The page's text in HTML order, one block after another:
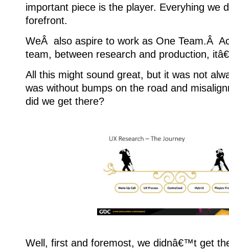
important piece is the player. Everyhing we
forefront.
WeÂ also aspire to work as One Team.Â
team, between research and production,
All this might sound great, but it was not
was without bumps on the road and
did we get there?
Well, first and foremost, we didnâ€™t get